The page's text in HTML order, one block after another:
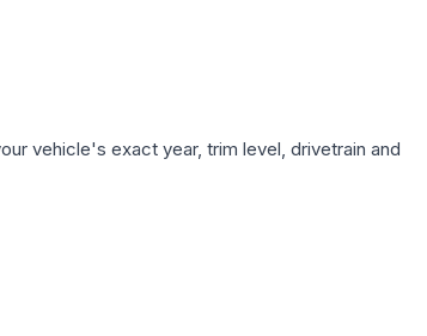
vehicle's exact year, trim level, drivetrain and